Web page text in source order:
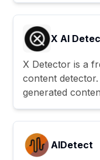
X AI
X Detector is a
content
generated
AIDetect